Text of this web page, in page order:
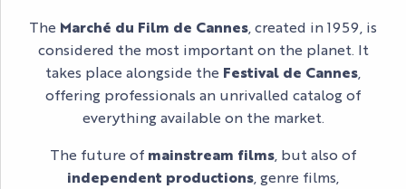
The Marché du Film de Cannes , created in 1959, is
considered the most important on the planet. It
takes place alongside the Festival de Cannes
offering professionals an unrivalled catalog of
everything available on the market.
The future of mainstream films , but also of
independent productions , genre films,